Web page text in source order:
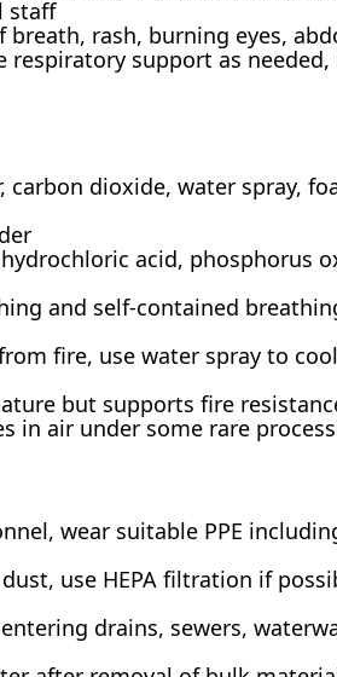
staff
rash, burning eyes,
respiratory support as
carbon dioxide, water spray,
acid, phosphorus
and self-contained
fire, use water spray to
but supports fire
in air under some rare
wear suitable PPE
use HEPA filtration if
drains, sewers,